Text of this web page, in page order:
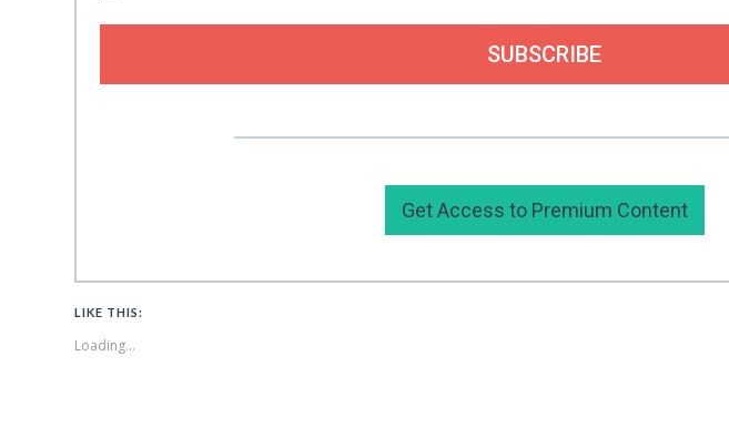
SUBSCRIBE
Get Access to Premium Content
LIKE THIS:
Loading...